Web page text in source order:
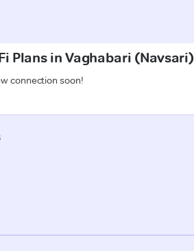
Plans in Vaghabari (Navsari)
connection soon!